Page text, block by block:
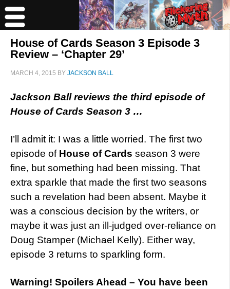
House of Cards Season 3 Episode 3
Review – ‘Chapter 29’
MARCH 4, 2015 BY JACKSON BALL
Jackson Ball reviews the third episode of
House of Cards Season 3 …
I’ll admit it: I was a little worried. The first two
episode of House of Cards season 3 were
fine, but something had been missing. That
extra sparkle that made the first two seasons
such a revelation had been absent. Maybe it
was a conscious decision by the writers, or
maybe it was just an ill-judged over-reliance on
Doug Stamper (Michael Kelly). Either way,
episode 3 returns to sparkling form.
Warning! Spoilers Ahead – You have been